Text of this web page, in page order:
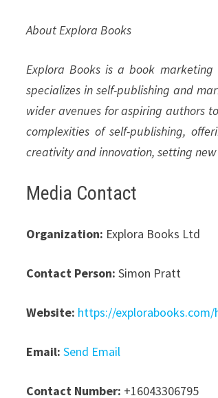
About Explora Books
Explora Books is a book
specializes in self-publishing and
wider avenues for aspiring authors
complexities of self-publishing,
creativity and innovation, setting
Media Contact
Organization: Explora Books Ltd
Contact Person: Simon Pratt
Website: https://explorabooks.com/
Email: Send Email
Contact Number: +16043306795